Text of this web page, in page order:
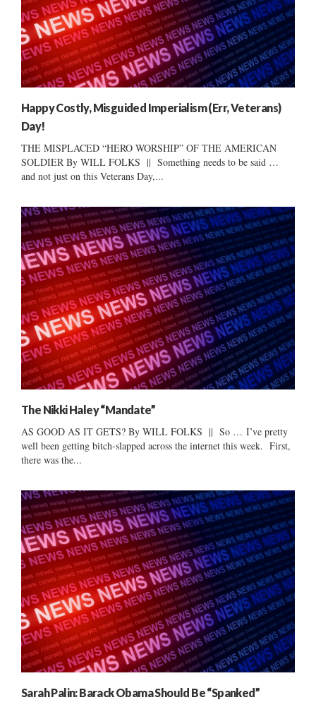
Happy Costly, Misguided Imperialism (Err, Veterans)
Day!
THE MISPLACED “HERO WORSHIP” OF THE AMERICAN
SOLDIER By WILL FOLKS || Something needs to be said …
and not just on this Veterans Day,...
The Nikki Haley “Mandate”
AS GOOD AS IT GETS? By WILL FOLKS || So … I’ve pretty
well been getting bitch-slapped across the internet this week. First,
there was the...
Sarah Palin: Barack Obama Should Be “Spanked”